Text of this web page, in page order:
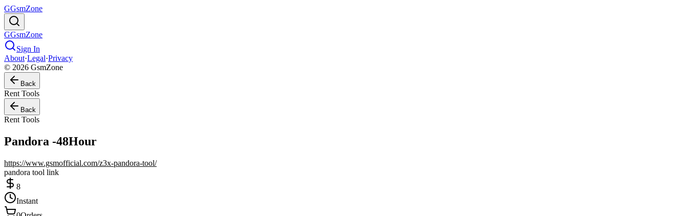
GGsmZone
GGsmZone
Sign In
About·Legal·Privacy
© 2026 GsmZone
Back
Rent Tools
Back
Rent Tools
Pandora -48Hour
https://www.gsmofficial.com/z3x-pandora-tool/
pandora tool link
8
Instant